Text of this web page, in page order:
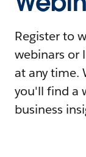
Register to
webinars or
at any time.
you'll find a
business